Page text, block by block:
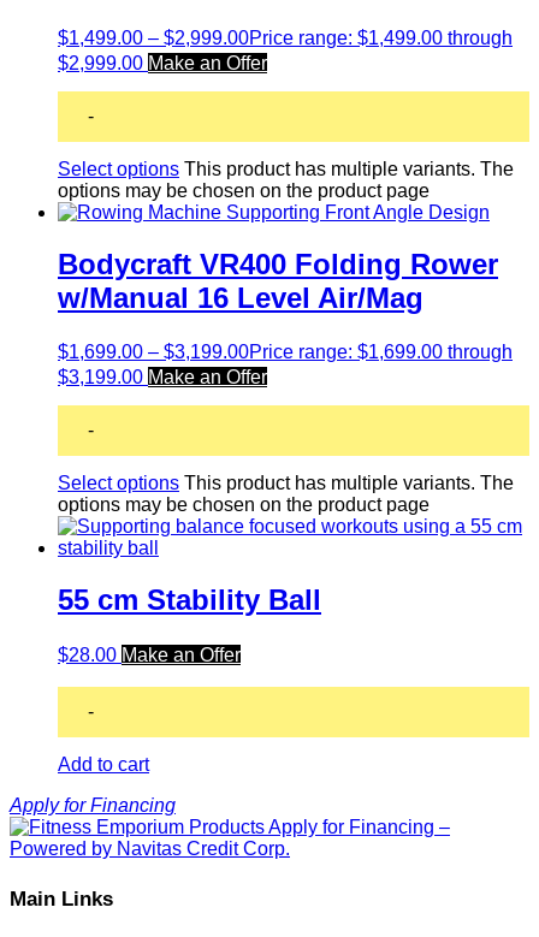
$1,499.00 – $2,999.00Price range: $1,499.00 through
$2,999.00 Make an Offer
-
Select options This product has multiple variants. The
options may be chosen on the product page
Bodycraft VR400 Folding Rower
w/Manual 16 Level Air/Mag
$1,699.00 – $3,199.00Price range: $1,699.00 through
$3,199.00 Make an Offer
-
Select options This product has multiple variants. The
options may be chosen on the product page
55 cm Stability Ball
$28.00 Make an Offer
-
Add to cart
Apply for Financing
Main Links